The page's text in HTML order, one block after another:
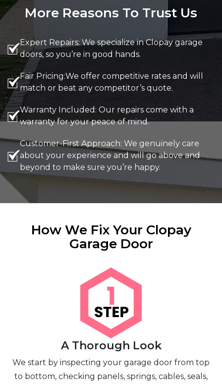
More Reasons To Trust Us
Expert Repairs: We specialize in Clopay garage
doors, so you’re in good hands.
Fair Pricing:We offer competitive rates and will
match or beat any competitor’s quote.
Warranty Included: Our repairs come with a
warranty for your peace of mind.
Customer-First Approach: We genuinely care
about your experience and will go above and
beyond to make sure you’re happy.
How We Fix Your Clopay
Garage Door
A Thorough Look
We start by inspecting your garage door from top
to bottom, checking panels, springs, cables, seals,